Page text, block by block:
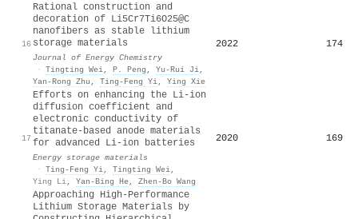
16
Rational construction and
decoration of Li5Cr7Ti6O25@C
nanofibers as stable lithium
storage materials
Journal of Energy Chemistry
· Tingting Wei, P. Peng , Yu-Rui Ji,
Yan‐Rong Zhu , Ting‐Feng Yi, Ying Xie
2022 174
17
Efforts on enhancing the Li-ion
diffusion coefficient and
electronic conductivity of
titanate-based anode materials
for advanced Li-ion batteries
Energy storage materials
· Ting‐Feng Yi, Tingting Wei,
Ying Li, Yan‐Bing He, Zhen‐Bo Wang
2020 169
Approaching High‐Performance
Lithium Storage Materials by